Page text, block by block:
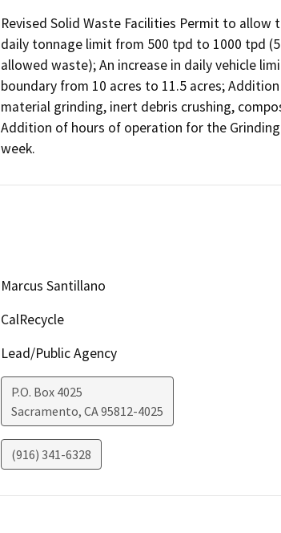
Revised Solid Waste Facilities Permit to
daily tonnage limit from 500 tpd to 1000 tpd
allowed waste); An increase in daily vehicle
boundary from 10 acres to 11.5 acres;
material grinding, inert debris crushing,
Addition of hours of operation for the Grinding
week.
Marcus Santillano
CalRecycle
Lead/Public Agency
P.O. Box 4025
Sacramento, CA95812-4025
(916) 341-6328